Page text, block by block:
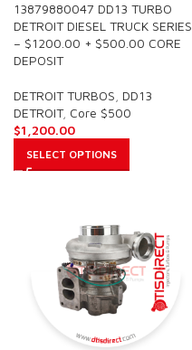
13879880047 DD13 TURBO
DETROIT DIESEL TRUCK SERIES
– $1200.00 + $500.00 CORE
DEPOSIT
DETROIT TURBOS DD13
DETROIT, Core $500
$1,200.00
SELECT OPTIONS